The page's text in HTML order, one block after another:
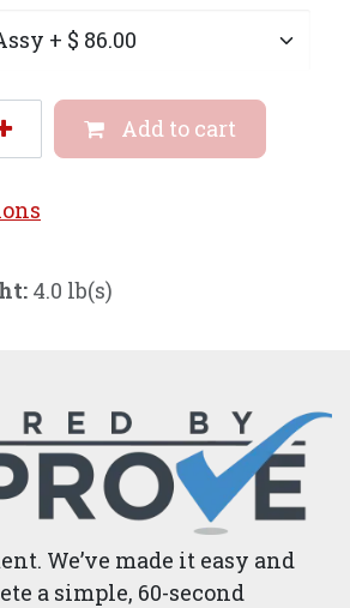
Add to cart
ons
4.0 lb(s)
We’ve made it easy and
a simple, 60-second